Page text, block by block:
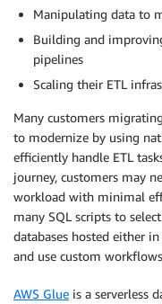
Manipulating data to
Building and
pipelines
Scaling their ETL
Many customers
to modernize by using
efficiently handle ETL
journey, customers may
workload with minimal
many SQL scripts to
databases hosted either
and use custom
AWS Glue is a serverless